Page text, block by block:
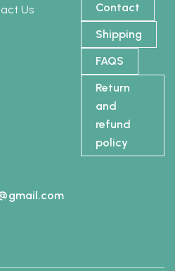
Contact
Shipping
FAQS
Return
and
refund
policy
Us